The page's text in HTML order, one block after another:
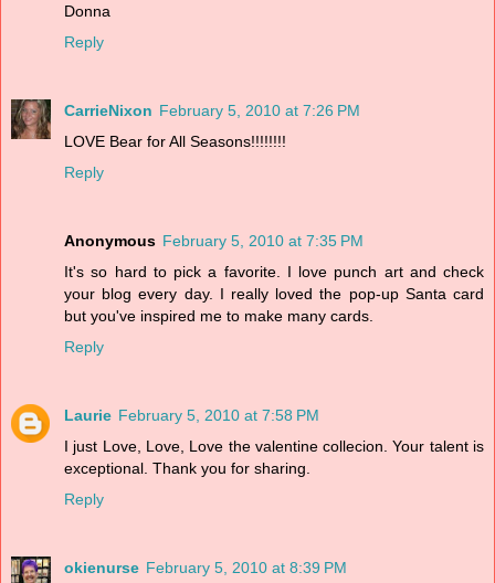
Donna
Reply
CarrieNixon February 5, 2010 at 7:26 PM
LOVE Bear for All Seasons!!!!!!!!
Reply
Anonymous February 5, 2010 at 7:35 PM
It's so hard to pick a favorite. I love punch art and check
your blog every day. I really loved the pop-up Santa card
but you've inspired me to make many cards.
Reply
Laurie February 5, 2010 at 7:58 PM
I just Love, Love, Love the valentine collecion. Your talent is
exceptional. Thank you for sharing.
Reply
okienurse February 5, 2010 at 8:39 PM